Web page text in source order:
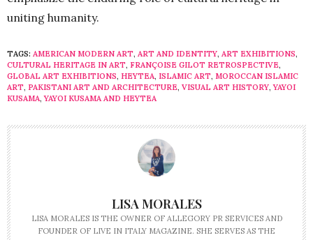
uniting humanity.
TAGS: AMERICAN MODERN ART, ART AND IDENTITY, ART EXHIBITIONS,
CULTURAL HERITAGE IN ART, FRANÇOISE GILOT RETROSPECTIVE,
GLOBAL ART EXHIBITIONS, HEYTEA, ISLAMIC ART, MOROCCAN ISLAMIC
ART, PAKISTANI ART AND ARCHITECTURE, VISUAL ART HISTORY,YAYOI
KUSAMA,YAYOI KUSAMA AND HEYTEA
LISA MORALES
LISA MORALES IS THE OWNER OF ALLEGORY PR SERVICES AND
FOUNDER OF LIVE IN ITALY MAGAZINE. SHE SERVES AS THE